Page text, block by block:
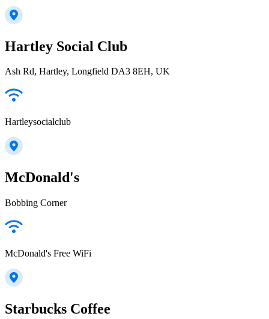
Hartley Social Club
Ash Rd, Hartley, Longfield DA3 8EH, UK
Hartleysocialclub
McDonald's
Bobbing Corner
McDonald's Free WiFi
Starbucks Coffee